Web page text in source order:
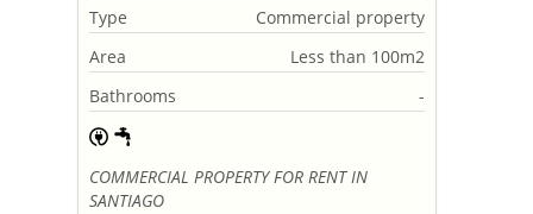
Type
Commercial property
Area
Less than 100m2
Bathrooms
-
COMMERCIAL PROPERTY FOR RENT IN
SANTIAGO